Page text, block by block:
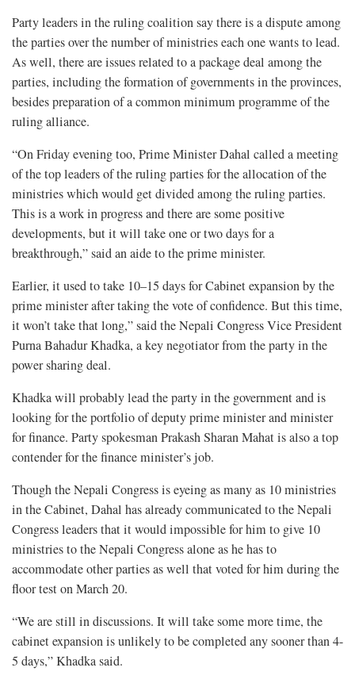
Party leaders in the ruling coalition say there is a dispute among
the parties over the number of ministries each one wants to lead.
As well, there are issues related to a package deal among the
parties, including the formation of governments in the provinces,
besides preparation of a common minimum programme of the
ruling alliance.
“On Friday evening too, Prime Minister Dahal called a meeting
of the top leaders of the ruling parties for the allocation of the
ministries which would get divided among the ruling parties.
This is a work in progress and there are some positive
developments, but it will take one or two days for a
breakthrough,” said an aide to the prime minister.
Earlier, it used to take 10–15 days for Cabinet expansion by the
prime minister after taking the vote of confidence. But this time,
it won’t take that long,” said the Nepali Congress Vice President
Purna Bahadur Khadka, a key negotiator from the party in the
power sharing deal.
Khadka will probably lead the party in the government and is
looking for the portfolio of deputy prime minister and minister
for finance. Party spokesman Prakash Sharan Mahat is also a top
contender for the finance minister’s job.
Though the Nepali Congress is eyeing as many as 10 ministries
in the Cabinet, Dahal has already communicated to the Nepali
Congress leaders that it would impossible for him to give 10
ministries to the Nepali Congress alone as he has to
accommodate other parties as well that voted for him during the
floor test on March 20.
“We are still in discussions. It will take some more time, the
cabinet expansion is unlikely to be completed any sooner than 4-
5 days,” Khadka said.